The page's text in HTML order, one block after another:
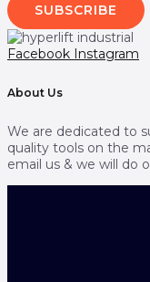
SUBSCRIBE
Facebook Instagram
About Us
We are dedicated to
quality tools on the
email us & we will do